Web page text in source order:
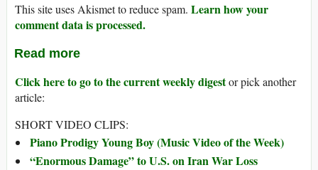
This site uses Akismet to reduce spam. Learn how your
comment data is processed.
Read more
Click here to go to the current weekly digestor pick another
article:
SHORT VIDEO CLIPS:
Piano Prodigy Young Boy (Music Video of the Week)
“Enormous Damage” to U.S. on Iran War Loss